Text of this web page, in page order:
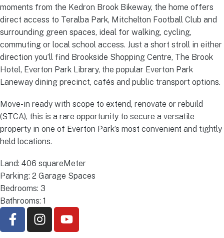
moments from the Kedron Brook Bikeway, the home offers
direct access to Teralba Park, Mitchelton Football Club and
surrounding green spaces, ideal for walking, cycling,
commuting or local school access. Just a short stroll in either
direction you’ll find Brookside Shopping Centre, The Brook
Hotel, Everton Park Library, the popular Everton Park
Laneway dining precinct, cafés and public transport options.
Move-in ready with scope to extend, renovate or rebuild
(STCA), this is a rare opportunity to secure a versatile
property in one of Everton Park’s most convenient and tightly
held locations.
Land: 406 squareMeter
Parking: 2 Garage Spaces
Bedrooms: 3
Bathrooms: 1